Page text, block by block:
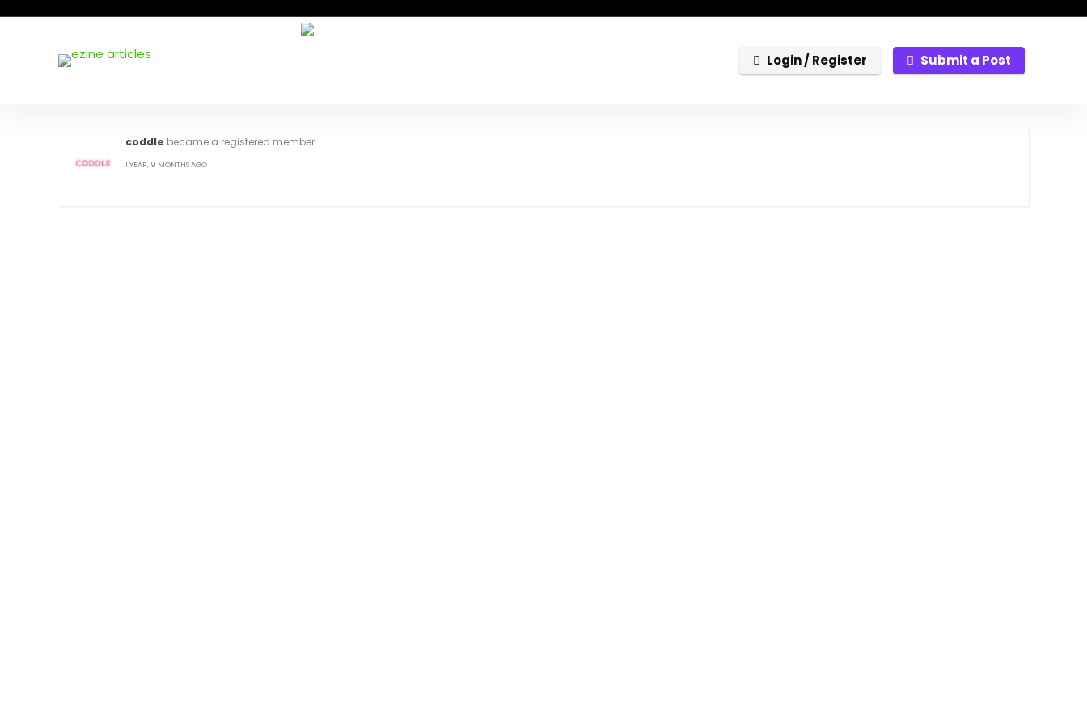
Login / Register Submit a Post
coddle became a registered member
1 YEAR, 9 MONTHS AGO